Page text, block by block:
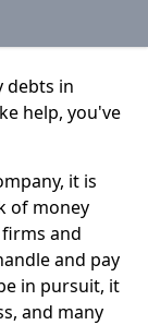
debts in
help, you've
it is
of money
and
and pay
in pursuit, it
and many